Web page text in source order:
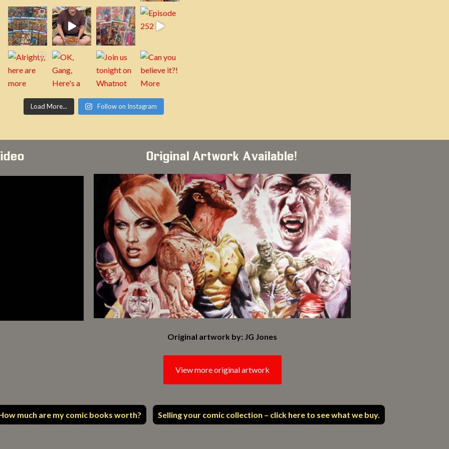
Load More... Follow on Instagram
Original Artwork Available!
Original artwork by: JG Jones
View more original artwork
much are my comic books worth? Selling your comic collection – click here to see what we buy.